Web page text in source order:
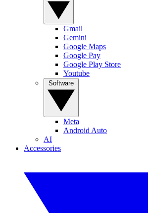
Gmail
Gemini
Google Maps
Google Pay
Google Play Store
Youtube
Meta
Android Auto
AI
Accessories